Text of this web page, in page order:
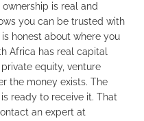
is real and
you can be trusted with
honest about where you
Africa has real capital
equity, venture
the money exists. The
ready to receive it. That
an expert at